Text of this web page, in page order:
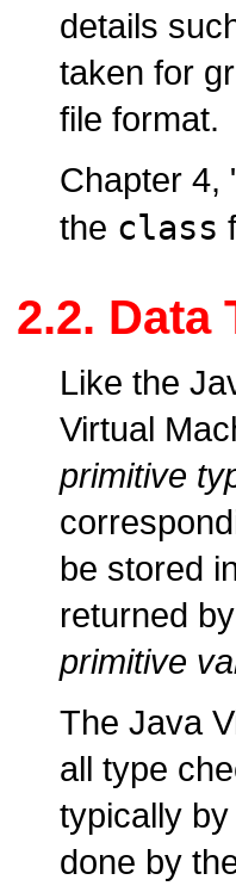
details
taken for
file format.
Chapter 4,
the class
2.2. Data
Like the
Virtual
primitive
be stored
returned
primitive
The Java
all type
typically
done by